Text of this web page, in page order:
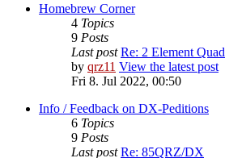
Homebrew Corner
4 Topics
9 Posts
Last post Re: 2 Element Quad
by qrz11 View the latest post
Fri 8. Jul 2022, 00:50
Info / Feedback on DX-Peditions
6 Topics
9 Posts
Last post Re: 85QRZ/DX